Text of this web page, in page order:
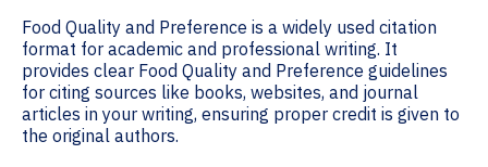
Food Quality and Preference is a widely used citation
format for academic and professional writing. It
provides clear Food Quality and Preference guidelines
for citing sources like books, websites, and journal
articles in your writing, ensuring proper credit is given to
the original authors.